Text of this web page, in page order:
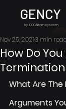
GENCY
by 1000Attorneys.com
How Do
Nov 25, 20213 min
What Are The
Arguments